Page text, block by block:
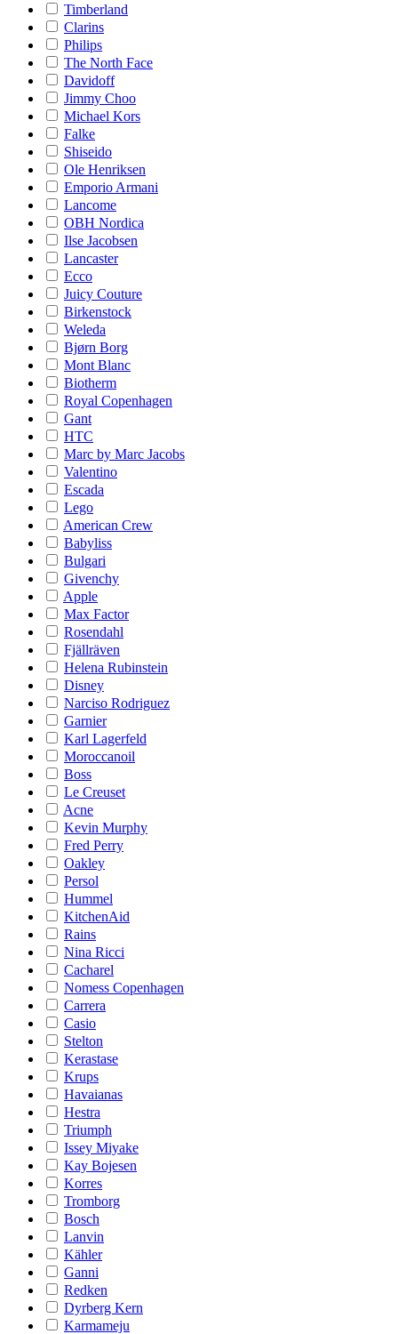
Timberland
Clarins
Philips
The North Face
Davidoff
Jimmy Choo
Michael Kors
Falke
Shiseido
Ole Henriksen
Emporio Armani
Lancome
OBH Nordica
Ilse Jacobsen
Lancaster
Ecco
Juicy Couture
Birkenstock
Weleda
Bjørn Borg
Mont Blanc
Biotherm
Royal Copenhagen
Gant
HTC
Marc by Marc Jacobs
Valentino
Escada
Lego
American Crew
Babyliss
Bulgari
Givenchy
Apple
Max Factor
Rosendahl
Fjällräven
Helena Rubinstein
Disney
Narciso Rodriguez
Garnier
Karl Lagerfeld
Moroccanoil
Boss
Le Creuset
Acne
Kevin Murphy
Fred Perry
Oakley
Persol
Hummel
KitchenAid
Rains
Nina Ricci
Cacharel
Nomess Copenhagen
Carrera
Casio
Stelton
Kerastase
Krups
Havaianas
Hestra
Triumph
Issey Miyake
Kay Bojesen
Korres
Tromborg
Bosch
Lanvin
Kähler
Ganni
Redken
Dyrberg Kern
Karmameju